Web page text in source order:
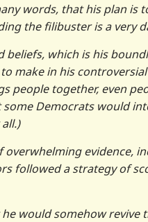
words, that his plan is
the filibuster is a very
beliefs, which is his
make in his
people together, even
Democrats would
evidence,
followed a strategy of
would somehow